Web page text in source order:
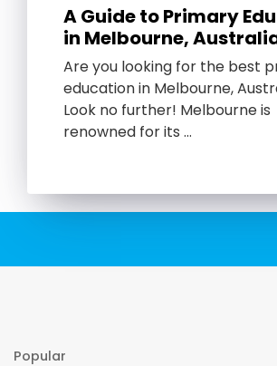
A Guide to Primary
in Melbourne,
Are you looking for the best
education in Melbourne,
Look no further! Melbourne is
renowned for its …
Popular